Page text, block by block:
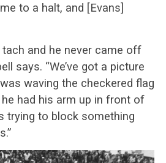
to a halt, and [Evans]
tach and he never came off
says. “We’ve got a picture
waving the checkered flag
had his arm up in front of
trying to block something